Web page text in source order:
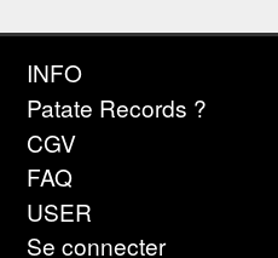
INFO
Patate Records ?
CGV
FAQ
USER
Se connecter